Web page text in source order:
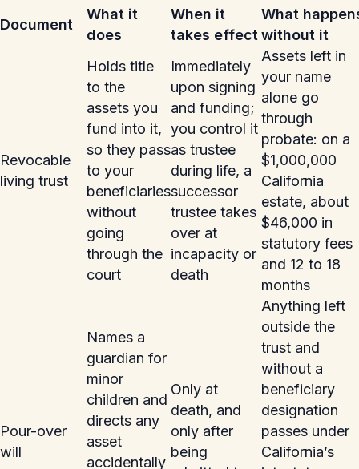
Document
What it
does
When it
takes effect
What
without it
Revocable
living trust
Holds title
to the
assets you
fund into it,
so they pass
to your
beneficiaries
without
going
through the
court
Immediately
upon signing
and funding;
you control it
as trustee
during life, a
successor
trustee takes
over at
incapacity or
death
Assets left in
your name
alone go
through
probate: on a
$1,000,000
California
estate, about
$46,000 in
statutory fees
and 12 to 18
months
Pour-over
will
Names a
guardian for
minor
children and
directs any
asset
accidentally
Only at
death, and
only after
being
Anything left
outside the
trust and
without a
beneficiary
designation
passes under
California’s